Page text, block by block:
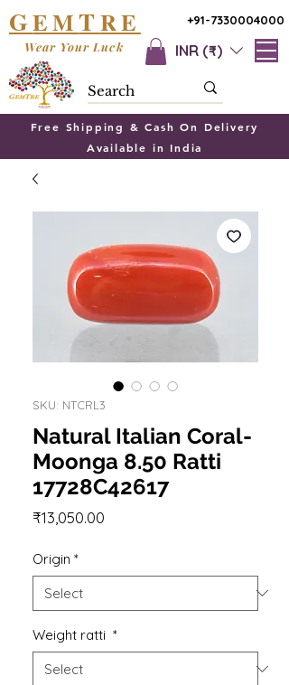
+91-7330004000
GEMTRE
INR (₹)
Wear Your Luck
Free Shipping & Cash On Delivery
Available in India
SKU: NTCRL3
Natural Italian Coral-
Moonga 8.50 Ratti
17728C42617
₹13,050.00
Origin *
Weight ratti *